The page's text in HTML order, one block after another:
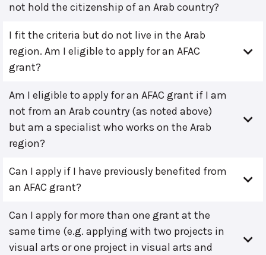
not hold the citizenship of an Arab country?
I fit the criteria but do not live in the Arab
region. Am I eligible to apply for an AFAC
grant?
Am I eligible to apply for an AFAC grant if I am
not from an Arab country (as noted above)
but am a specialist who works on the Arab
region?
Can I apply if I have previously benefited from
an AFAC grant?
Can I apply for more than one grant at the
same time (e.g. applying with two projects in
visual arts or one project in visual arts and